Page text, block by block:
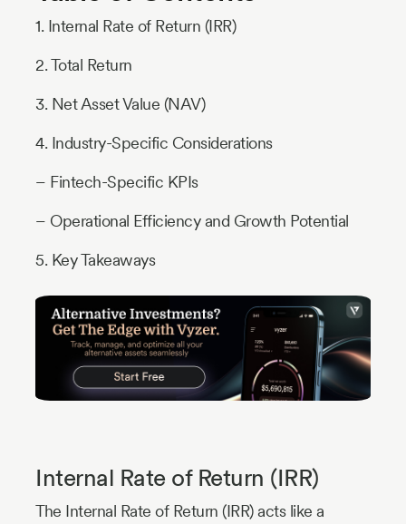
1. Internal Rate of Return (IRR)
2. Total Return
3. Net Asset Value (NAV)
4. Industry-Specific Considerations
– Fintech-Specific KPIs
– Operational Efficiency and Growth Potential
5. Key Takeaways
Internal Rate of Return (IRR)
The Internal Rate of Return (IRR) acts like a